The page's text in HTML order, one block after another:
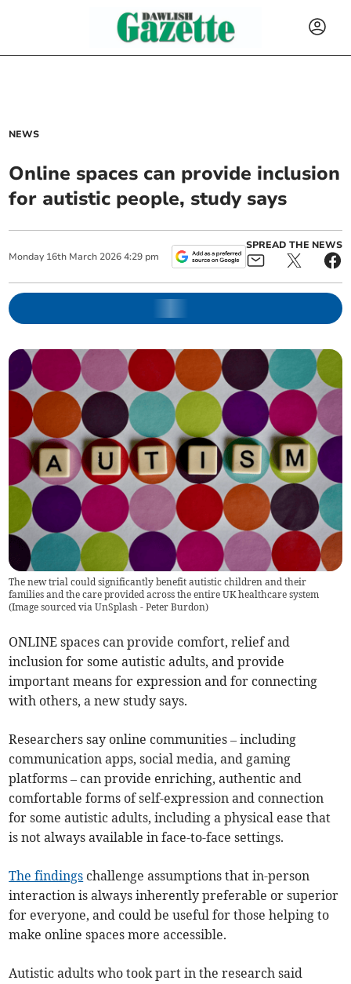
NEWS
Online spaces can provide inclusion
for autistic people, study says
Monday 16th March 2026 4:29 pm
SPREAD THE NEWS
The new trial could significantly benefit autistic children and their
families and the care provided across the entire UK healthcare system
(Image sourced via UnSplash - Peter Burdon)
ONLINE spaces can provide comfort, relief and
inclusion for some autistic adults, and provide
important means for expression and for connecting
with others, a new study says.
Researchers say online communities – including
communication apps, social media, and gaming
platforms – can provide enriching, authentic and
comfortable forms of self-expression and connection
for some autistic adults, including a physical ease that
is not always available in face-to-face settings.
The findings challenge assumptions that in-person
interaction is always inherently preferable or superior
for everyone, and could be useful for those helping to
make online spaces more accessible.
Autistic adults who took part in the research said